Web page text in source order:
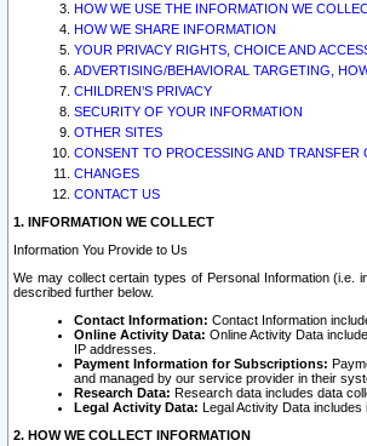
HOW WE USE THE INFORMATION WE
HOW WE SHARE INFORMATION
YOUR PRIVACY RIGHTS, CHOICE AND
ADVERTISING/BEHAVIORAL TARGETING,
CHILDREN’S PRIVACY
SECURITY OF YOUR INFORMATION
OTHER SITES
CONSENT TO PROCESSING AND TRANSFER
CHANGES
CONTACT US
1. INFORMATION WE COLLECT
Information You Provide to Us
We may collect certain types of Personal Information (i.e.
described further below.
Contact Information: Contact Information
Online Activity Data: Online Activity Data
IP addresses.
Payment Information for Subscriptions:
and managed by our service provider in their
Research Data: Research data includes data
Legal Activity Data: Legal Activity Data
2. HOW WE COLLECT INFORMATION